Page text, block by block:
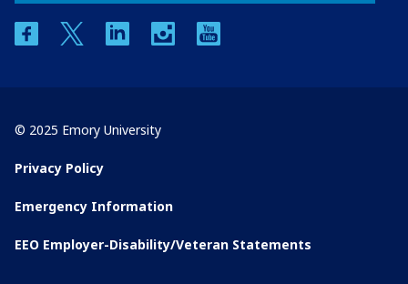
facebooktwitter linkedin instagram
© 2025 Emory University
Privacy Policy
Emergency Information
EEO Employer-Disability/Veteran Statements